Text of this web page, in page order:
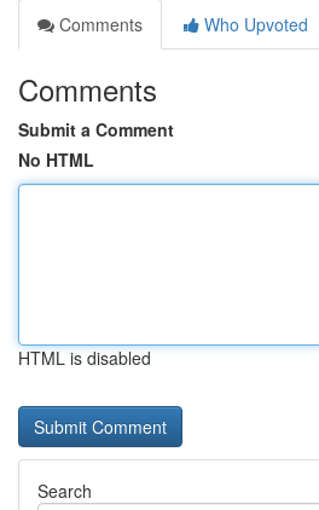
Comments
Who Upvoted
Comments
Submit a Comment
No HTML
HTML is disabled
Search